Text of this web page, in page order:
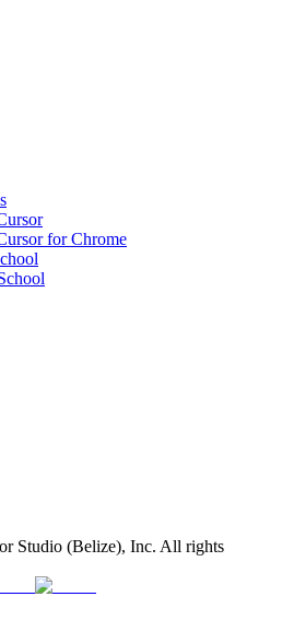
for Chrome
Studio (Belize), Inc. All rights